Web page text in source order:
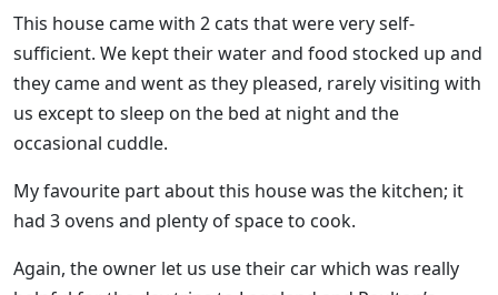
This house came with 2 cats that were very self-
sufficient. We kept their water and food stocked up and
they came and went as they pleased, rarely visiting with
us except to sleep on the bed at night and the
occasional cuddle.
My favourite part about this house was the kitchen; it
had 3 ovens and plenty of space to cook.
Again, the owner let us use their car which was really